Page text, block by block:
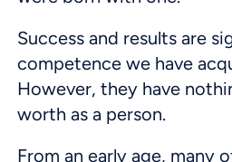
Success and results are
competence we have
However, they have
worth as a person.
From an early age, many